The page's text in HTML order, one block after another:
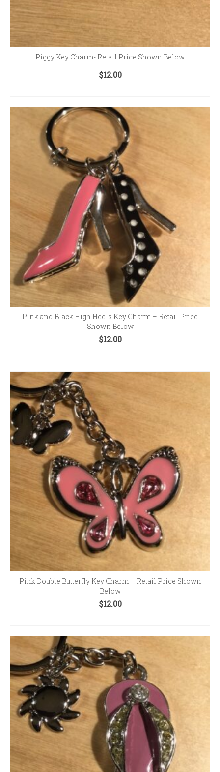
Piggy Key Charm- Retail Price Shown Below
$12.00
Pink and Black High Heels Key Charm – Retail Price
Shown Below
$12.00
Pink Double Butterfly Key Charm – Retail Price Shown
Below
$12.00